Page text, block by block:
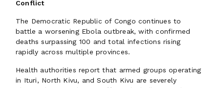
Conflict
The Democratic Republic of Congo continues to
battle a worsening Ebola outbreak, with confirmed
deaths surpassing 100 and total infections rising
rapidly across multiple provinces.
Health authorities report that armed groups operating
in Ituri, North Kivu, and South Kivu are severely